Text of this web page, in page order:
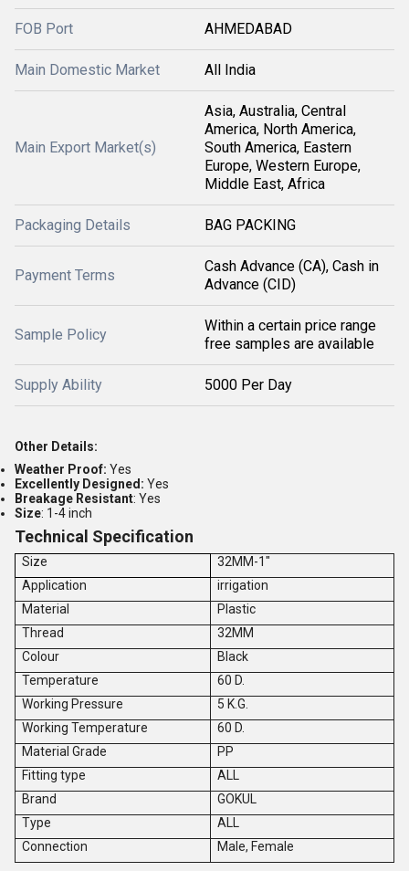
FOB Port AHMEDABAD
Main Domestic Market All India
Main Export Market(s)
Asia, Australia, Central
America, North America,
South America, Eastern
Europe, Western Europe,
Middle East, Africa
Packaging Details BAG PACKING
Payment Terms
Cash Advance (CA), Cash in
Advance (CID)
Sample Policy
Within a certain price range
free samples are available
Supply Ability 5000 Per Day
Other Details:
Weather Proof: Yes
Excellently Designed: Yes
Breakage Resistant: Yes
Size: 1-4 inch
Technical Specification
Size
32MM-1"
Application
irrigation
Material
Plastic
Thread
32MM
Colour
Black
Temperature
60 D.
Working Pressure
5 K.G.
Working Temperature
60 D.
Material Grade
PP
Fitting type
ALL
Brand
GOKUL
Type
ALL
Connection
Male, Female